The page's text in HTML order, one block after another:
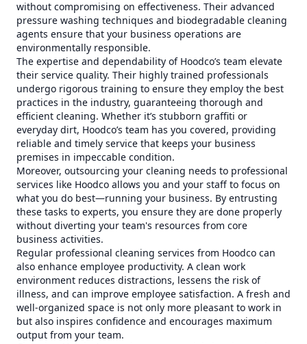
without compromising on effectiveness. Their advanced
pressure washing techniques and biodegradable cleaning
agents ensure that your business operations are
environmentally responsible.
The expertise and dependability of Hoodco’s team elevate
their service quality. Their highly trained professionals
undergo rigorous training to ensure they employ the best
practices in the industry, guaranteeing thorough and
efficient cleaning. Whether it’s stubborn graffiti or
everyday dirt, Hoodco’s team has you covered, providing
reliable and timely service that keeps your business
premises in impeccable condition.
Moreover, outsourcing your cleaning needs to professional
services like Hoodco allows you and your staff to focus on
what you do best—running your business. By entrusting
these tasks to experts, you ensure they are done properly
without diverting your team's resources from core
business activities.
Regular professional cleaning services from Hoodco can
also enhance employee productivity. A clean work
environment reduces distractions, lessens the risk of
illness, and can improve employee satisfaction. A fresh and
well-organized space is not only more pleasant to work in
but also inspires confidence and encourages maximum
output from your team.